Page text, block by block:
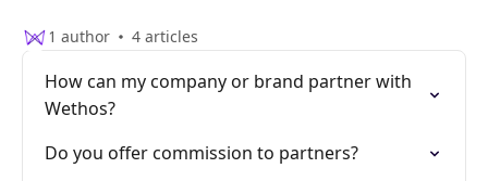
1 author 4 articles
How can my company or brand partner with
Wethos?
Do you offer commission to partners?